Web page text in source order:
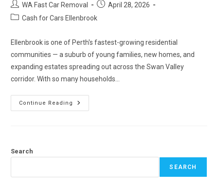
WA Fast Car Removal
April 28, 2026
Cash for Cars Ellenbrook
Ellenbrook is one of Perth's fastest-growing residential
communities — a suburb of young families, new homes, and
expanding estates spreading out across the Swan Valley
corridor. With so many households…
Continue Reading
Search
SEARCH